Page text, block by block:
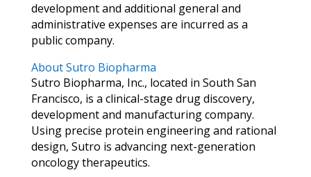
development and additional general and
administrative expenses are incurred as a
public company.
About Sutro Biopharma
Sutro Biopharma, Inc., located in South San
Francisco, is a clinical-stage drug discovery,
development and manufacturing company.
Using precise protein engineering and rational
design, Sutro is advancing next-generation
oncology therapeutics.